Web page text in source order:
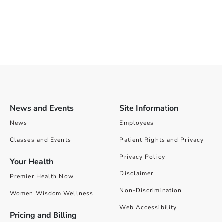
News and Events
News
Classes and Events
Your Health
Premier Health Now
Women Wisdom Wellness
Pricing and Billing
Site Information
Employees
Patient Rights and Privacy
Privacy Policy
Disclaimer
Non-Discrimination
Web Accessibility